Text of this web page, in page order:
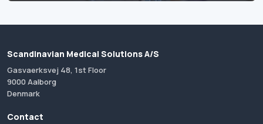
Scandinavian Medical Solutions A/S
Gasvaerksvej 48, 1st Floor
9000 Aalborg
Denmark
Contact